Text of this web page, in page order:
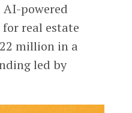
AI-powered
real estate
million in a
led by